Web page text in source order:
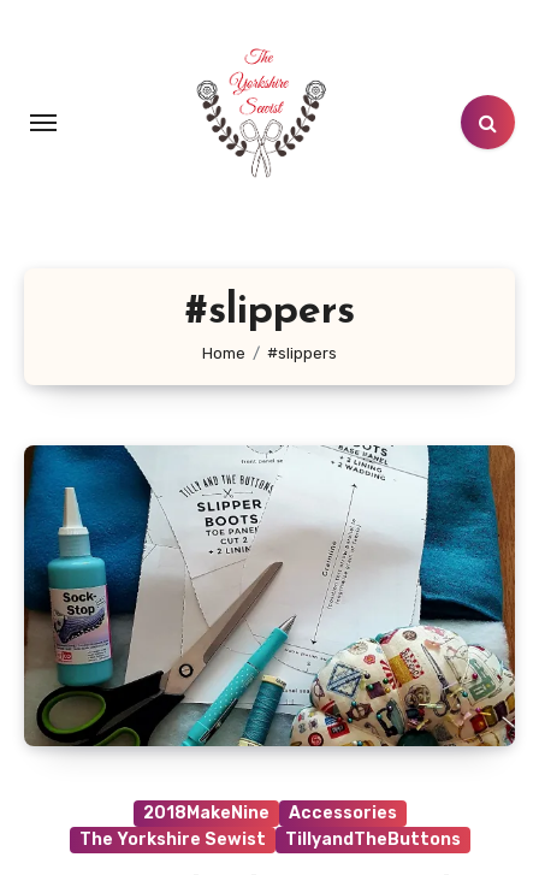
#slippers
Home #slippers
2018MakeNine
Accessories
The Yorkshire Sewist
TillyandTheButtons